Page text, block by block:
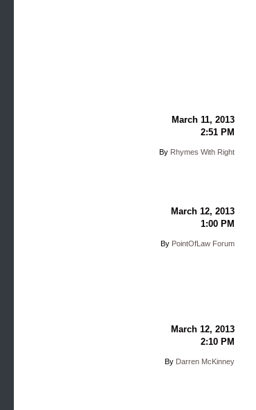
March 11, 2013
2:51 PM
By Rhymes With Right
March 12, 2013
1:00 PM
By PointOfLaw Forum
March 12, 2013
2:10 PM
By Darren McKinney